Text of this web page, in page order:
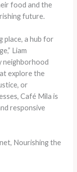
food and the
future.
place, a hub for
Liam
neighborhood
explore the
or
Café Mila is
responsive
Nourishing the